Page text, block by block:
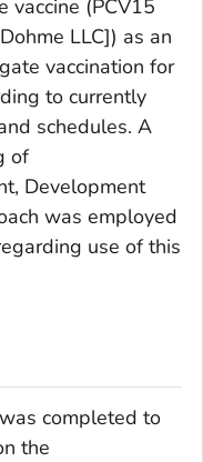
vaccine (PCV15
LLC]) as an
vaccination for
to currently
schedules. A
of
Development
was employed
use of this
completed to
the